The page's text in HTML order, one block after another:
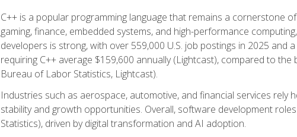
C++ is a popular programming language that remains a cornerstone
gaming, finance, embedded systems, and high-performance
developers is strong, with over 559,000 U.S. job postings in 2025
requiring C++ average $159,600 annually (Lightcast), compared to
Bureau of Labor Statistics, Lightcast).
Industries such as aerospace, automotive, and financial services rely
stability and growth opportunities. Overall, software development
Statistics), driven by digital transformation and AI adoption.